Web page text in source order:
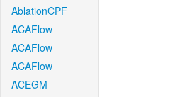
AblationCPF
ACAFlow
ACAFlow
ACAFlow
ACEGM